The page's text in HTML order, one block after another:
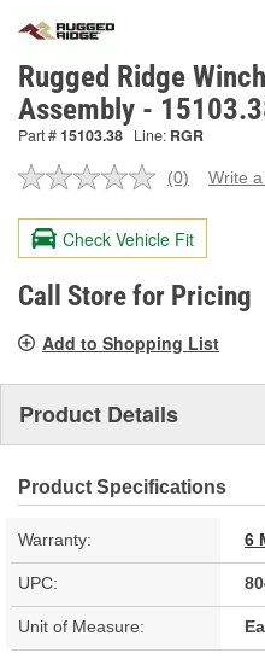
Rugged Ridge
Assembly -
Part #15103.38 Line: RGR
No
value.
Same
page
link.
(0) Write
Check Vehicle Fit
Call Store for Pricing
Add to Shopping List
Product Details
Product Specifications
Warranty: 6
UPC:
Unit of Measure: